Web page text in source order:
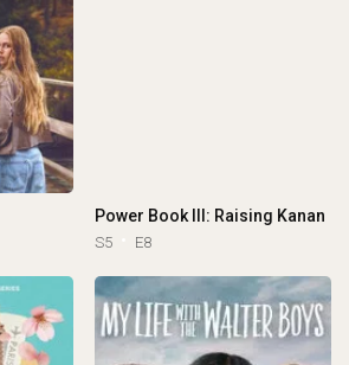
Power Book III: Raising Kanan
S5 E8